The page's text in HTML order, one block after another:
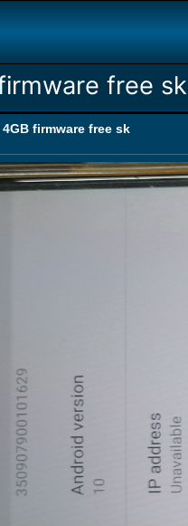
free sk
firmware free sk